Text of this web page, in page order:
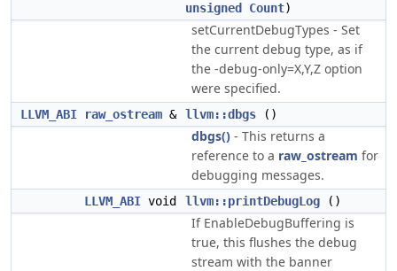
unsigned
Count)
setCurrentDebugTypes - Set
the current debug type, as if
the -debug-only=X,Y,Z option
were specified.
LLVM_ABI raw_ostream & llvm::dbgs ()
dbgs() - This returns a
reference to a raw_ostream for
debugging messages.
LLVM_ABI void llvm::printDebugLog ()
If EnableDebugBuffering is
true, this flushes the debug
stream with the banner